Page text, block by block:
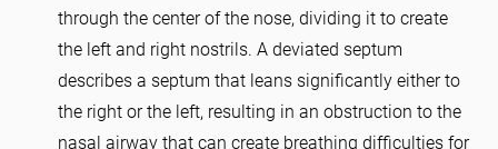
through the center of the nose, dividing it to create
the left and right nostrils. A deviated septum
describes a septum that leans significantly either to
the right or the left, resulting in an obstruction to the
nasal airway that can create breathing difficulties for